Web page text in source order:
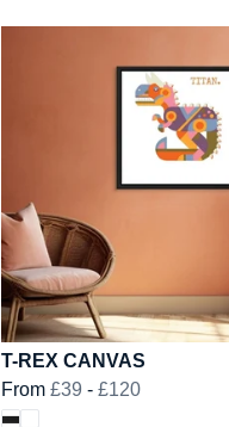
T-REX CANVAS
From £39 - £120